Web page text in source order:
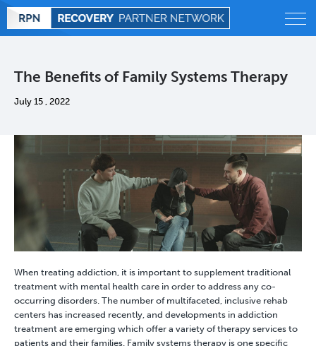
Blog
The Benefits of Family Systems Therapy
July 15 , 2022
When treating addiction, it is important to supplement traditional
treatment with mental health care in order to address any co-
occurring disorders. The number of multifaceted, inclusive rehab
centers has increased recently, and developments in addiction
treatment are emerging which offer a variety of therapy services to
patients and their families. Family systems therapy is one specific